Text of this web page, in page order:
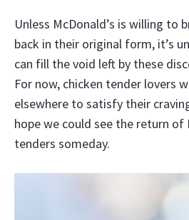
Unless McDonald’s is willing to
back in their original form, it’s
can fill the void left by these
For now, chicken tender lovers
elsewhere to satisfy their
hope we could see the return of
tenders someday.